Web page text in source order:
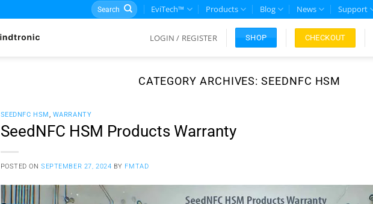
Search
for:
EviTech™ Products Blog News Support
LOGIN / REGISTER SHOP CHECKOUT
CATEGORY ARCHIVES:SEEDNFC HSM
SEEDNFC HSM, WARRANTY
SeedNFC HSM Products Warranty
POSTED ONSEPTEMBER 27, 2024 BY FMTAD